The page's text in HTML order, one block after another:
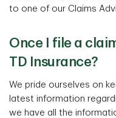
to one of our Claims
Once I file a
TD Insurance?
We pride ourselves on
latest information
we have all the